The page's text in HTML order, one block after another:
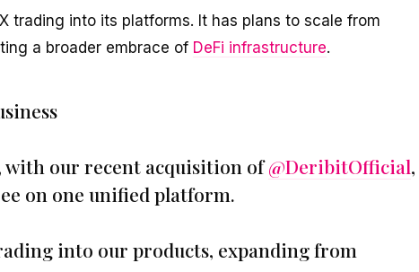
trading into its platforms. It has plans to scale from
a broader embrace of DeFi infrastructure.
our recent acquisition of@DeribitOfficial,
on one unified platform.
into our products, expanding from